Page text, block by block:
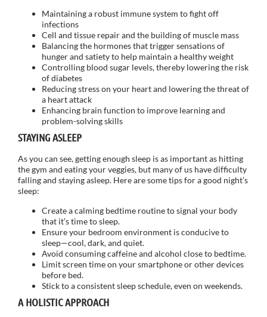
Maintaining a robust immune system to fight off
infections
Cell and tissue repair and the building of muscle mass
Balancing the hormones that trigger sensations of
hunger and satiety to help maintain a healthy weight
Controlling blood sugar levels, thereby lowering the risk
of diabetes
Reducing stress on your heart and lowering the threat of
a heart attack
Enhancing brain function to improve learning and
problem-solving skills
STAYING ASLEEP
As you can see, getting enough sleep is as important as hitting
the gym and eating your veggies, but many of us have difficulty
falling and staying asleep. Here are some tips for a good night’s
sleep:
Create a calming bedtime routine to signal your body
that it’s time to sleep.
Ensure your bedroom environment is conducive to
sleep—cool, dark, and quiet.
Avoid consuming caffeine and alcohol close to bedtime.
Limit screen time on your smartphone or other devices
before bed.
Stick to a consistent sleep schedule, even on weekends.
A HOLISTIC APPROACH